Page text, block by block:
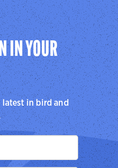
IN YOUR
latest in bird and